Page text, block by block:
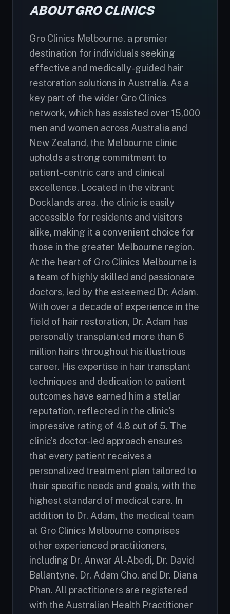
ABOUT GRO CLINICS
Gro Clinics Melbourne, a premier
destination for individuals seeking
effective and medically-guided hair
restoration solutions in Australia. As a
key part of the wider Gro Clinics
network, which has assisted over 15,000
men and women across Australia and
New Zealand, the Melbourne clinic
upholds a strong commitment to
patient-centric care and clinical
excellence. Located in the vibrant
Docklands area, the clinic is easily
accessible for residents and visitors
alike, making it a convenient choice for
those in the greater Melbourne region.
At the heart of Gro Clinics Melbourne is
a team of highly skilled and passionate
doctors, led by the esteemed Dr. Adam.
With over a decade of experience in the
field of hair restoration, Dr. Adam has
personally transplanted more than 6
million hairs throughout his illustrious
career. His expertise in hair transplant
techniques and dedication to patient
outcomes have earned him a stellar
reputation, reflected in the clinic's
impressive rating of 4.8 out of 5. The
clinic’s doctor-led approach ensures
that every patient receives a
personalized treatment plan tailored to
their specific needs and goals, with the
highest standard of medical care. In
addition to Dr. Adam, the medical team
at Gro Clinics Melbourne comprises
other experienced practitioners,
including Dr. Anwar Al-Abedi, Dr. David
Ballantyne, Dr. Adam Cho, and Dr. Diana
Phan. All practitioners are registered
with the Australian Health Practitioner